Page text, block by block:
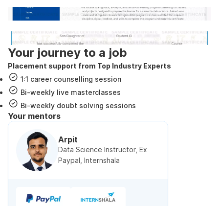
Your journey to a job
Placement support from Top Industry Experts
1:1 career counselling session
Bi-weekly live masterclasses
Bi-weekly doubt solving sessions
Your mentors
Arpit
Data Science Instructor, Ex
Paypal, Internshala